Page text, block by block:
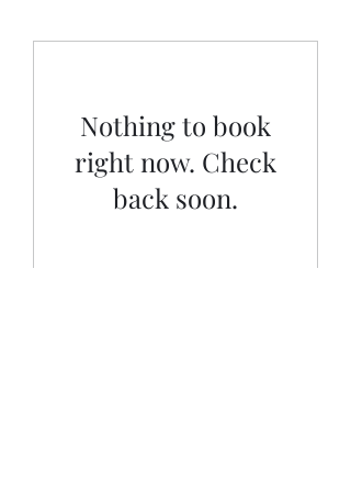
Nothing to book
right now. Check
back soon.